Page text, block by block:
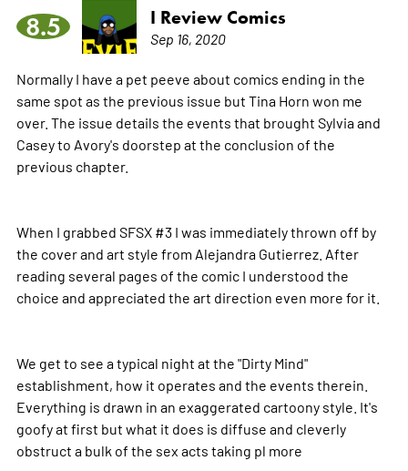
8.5 I Review Comics
Sep 16, 2020
Normally I have a pet peeve about comics ending in the
same spot as the previous issue but Tina Horn won me
over. The issue details the events that brought Sylvia and
Casey to Avory's doorstep at the conclusion of the
previous chapter.
When I grabbed SFSX #3 I was immediately thrown off by
the cover and art style from Alejandra Gutierrez. After
reading several pages of the comic I understood the
choice and appreciated the art direction even more for it.
We get to see a typical night at the "Dirty Mind"
establishment, how it operates and the events therein.
Everything is drawn in an exaggerated cartoony style. It's
goofy at first but what it does is diffuse and cleverly
obstruct a bulk of the sex acts taking pl more